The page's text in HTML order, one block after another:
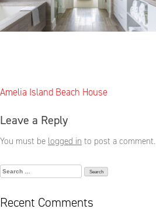
Post
Amelia Island Beach House
Leave a Reply
You must be logged in to post a comment.
Search
Recent Comments